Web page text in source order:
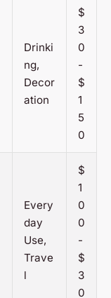
Drinki
ng,
Decor
ation
$
3
0
-
$
1
5
0
Every
day
Use,
Trave
l
$
1
0
0
-
$
3
0